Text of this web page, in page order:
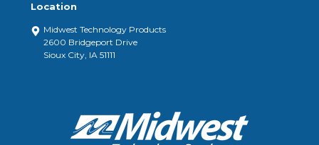
Location
Midwest Technology Products
2600 Bridgeport Drive
Sioux City, IA 51111